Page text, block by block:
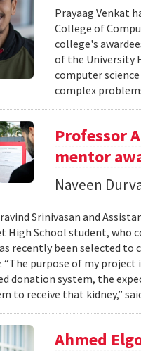
Prayaag Venkat
College of
college's
of the University
computer
complex
Professor
mentor
Naveen
Srinivasan and
High School student, who
recently been selected
“The purpose of my
donation system, the
to receive that kidney,”
Ahmed